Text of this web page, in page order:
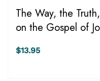
The Way, the
on the Gospel of
$13.95